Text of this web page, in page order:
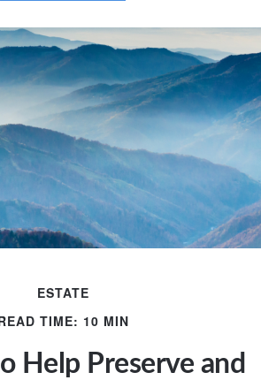
ESTATE
TIME: 10 MIN
Help Preserve and